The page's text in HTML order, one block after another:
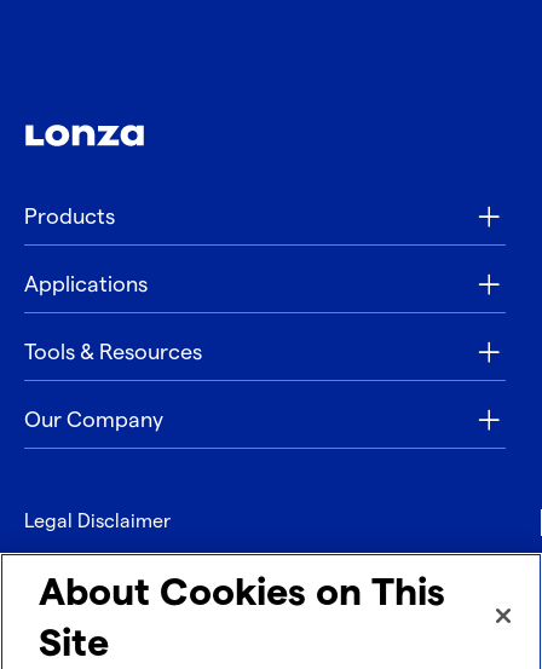
Products
Applications
Tools & Resources
Our Company
Legal Disclaimer
Privacy
Contact
About Cookies on This
Site